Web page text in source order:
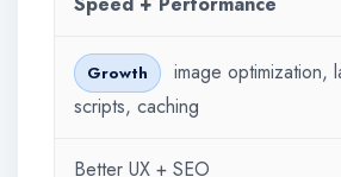
Growth
image optimization,
scripts, caching
Better UX + SEO